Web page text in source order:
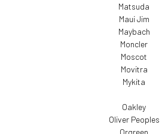
Matsuda
Maui Jim
Maybach
Moncler
Moscot
Movitra
Mykita
Oakley
Oliver Peoples